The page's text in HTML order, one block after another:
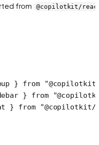
from
@copilotkit/
} from
} from
} from "@copilotkit/